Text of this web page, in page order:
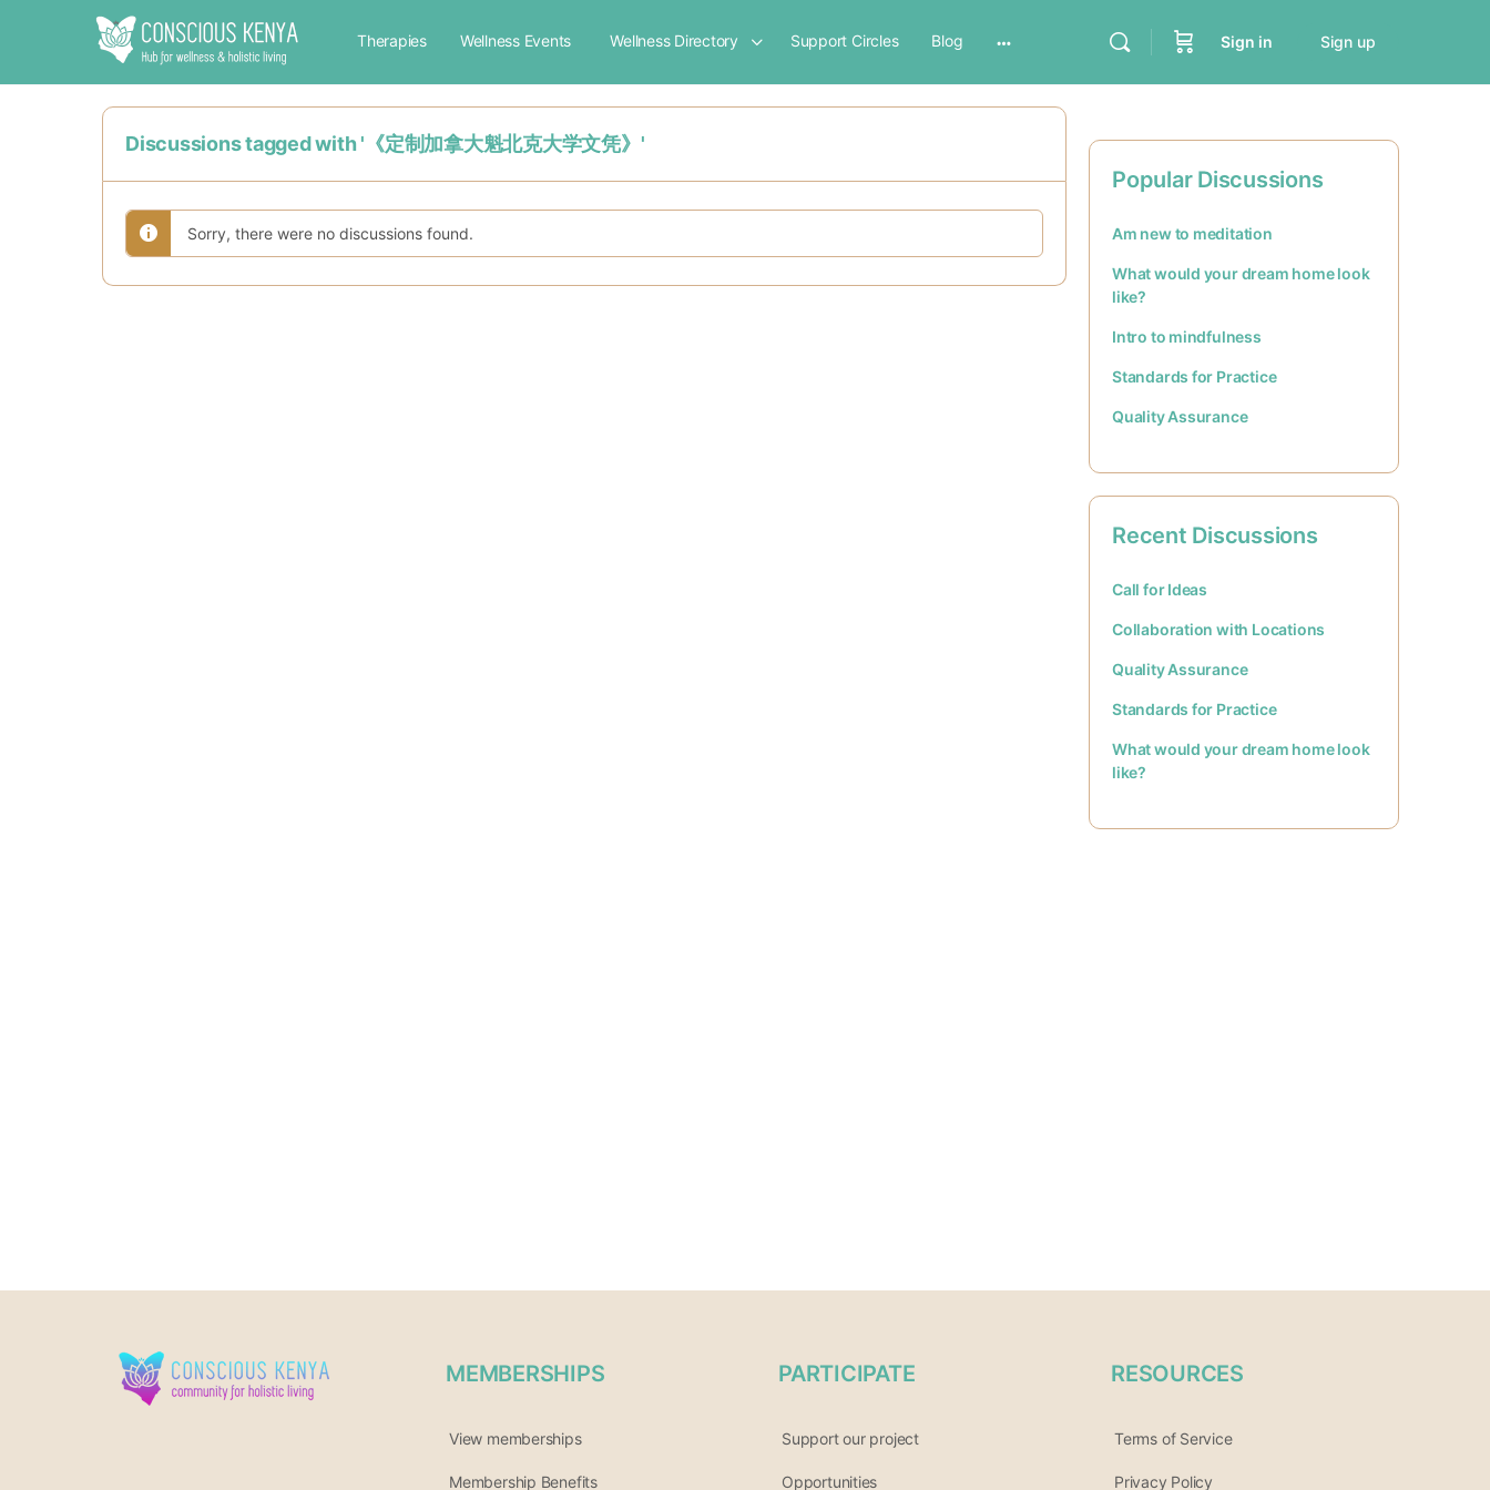
Therapies Wellness Events Wellness Directory Support Circles Blog Sign in Sign up
Discussions tagged with '《定制加拿大魁北克大学文凭》'
Sorry, there were no discussions found.
Popular Discussions
Am new to meditation
What would your dream home look
like?
Intro to mindfulness
Standards for Practice
Quality Assurance
Recent Discussions
Call for Ideas
Collaboration with Locations
Quality Assurance
Standards for Practice
What would your dream home look
like?
MEMBERSHIPS
View memberships
Membership Benefits
PARTICIPATE
Support our project
Opportunities
RESOURCES
Terms of Service
Privacy Policy